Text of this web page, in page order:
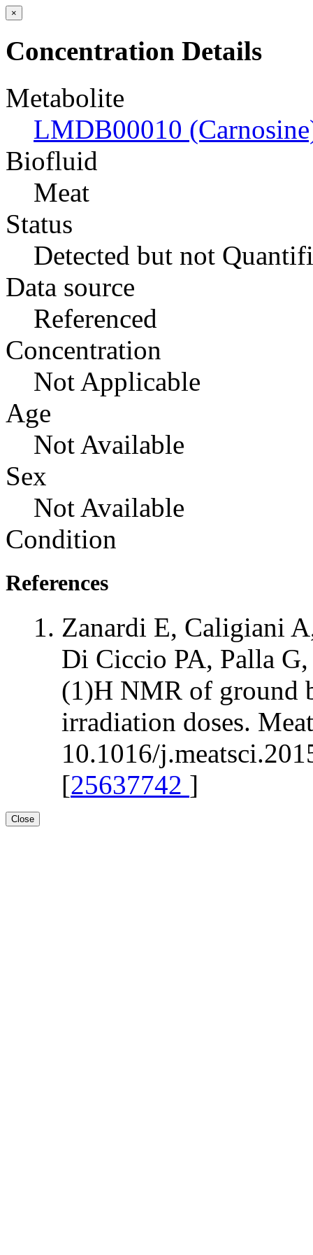
×
Concentration Details
Metabolite
LMDB00010
Biofluid
Meat
Status
Detected but not
Data source
Referenced
Concentration
Not Applicable
Age
Not Available
Sex
Not Available
Condition
References
Zanardi E, Caligiani
Di Ciccio PA, Palla
(1)H NMR of ground
irradiation doses.
10.1016/
[25637742 ]
Close